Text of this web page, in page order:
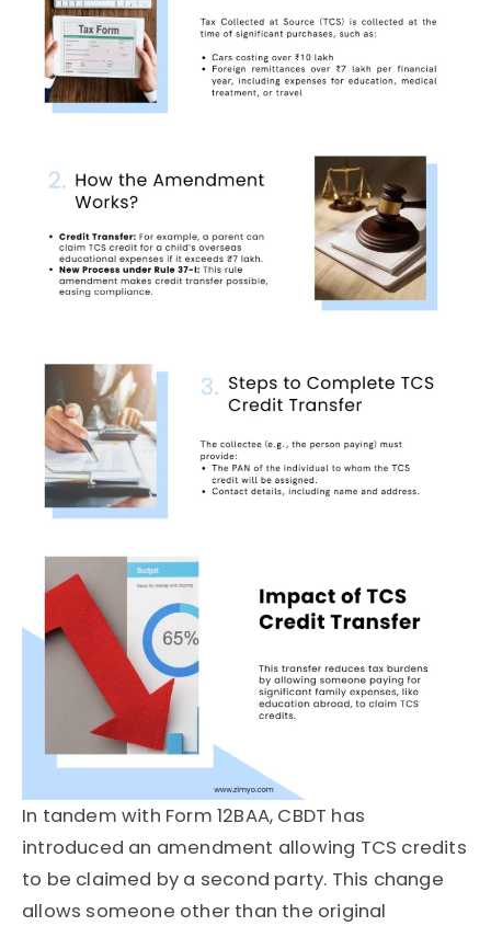
In tandem with Form 12BAA, CBDT has
introduced an amendment allowing TCS credits
to be claimed by a second party. This change
allows someone other than the original